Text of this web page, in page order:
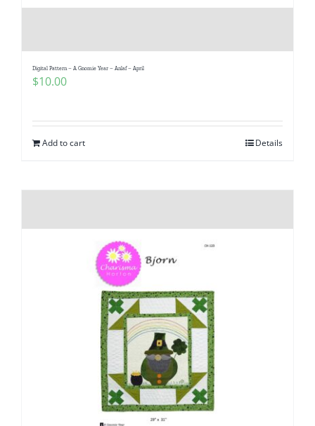
Digital Pattern – A Gnomie Year – Anlaf – April
$10.00
Add to cart Details